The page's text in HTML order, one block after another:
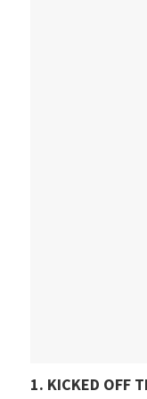
1. KICKED OFF